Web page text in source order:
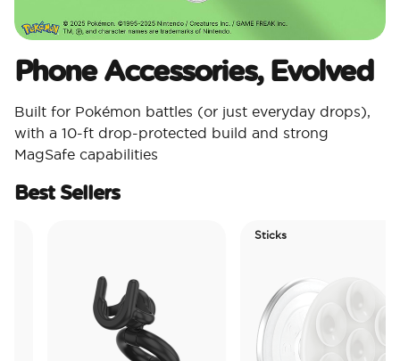
Phone Accessories, Evolved
Built for Pokémon battles (or just everyday drops),
with a 10-ft drop-protected build and strong
MagSafe capabilities
Best Sellers
Sticks